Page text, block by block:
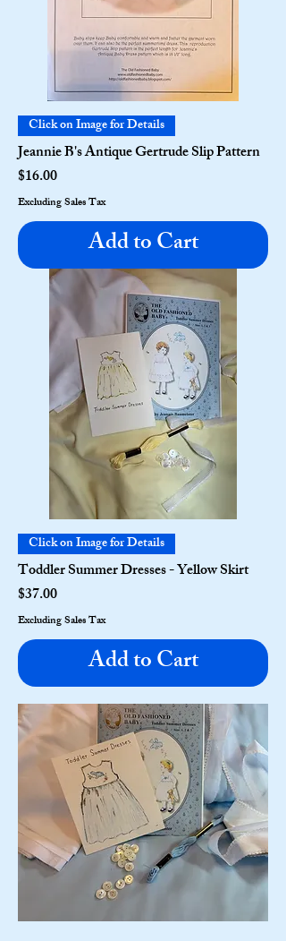
Click on Image for Details
Jeannie B's Antique Gertrude Slip Pattern
Price
$16.00
Excluding Sales Tax
Add to Cart
Click on Image for Details
Toddler Summer Dresses - Yellow Skirt
Price
$37.00
Excluding Sales Tax
Add to Cart